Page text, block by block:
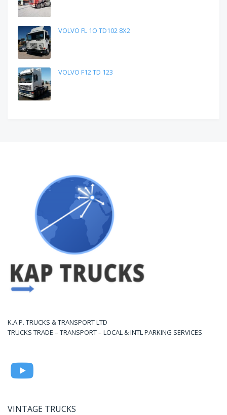
VOLVO FL 1O TD102 8X2
VOLVO F12 TD 123
K.A.P. TRUCKS & TRANSPORT LTD
TRUCKS TRADE – TRANSPORT – LOCAL & INTL PARKING SERVICES
VINTAGE TRUCKS